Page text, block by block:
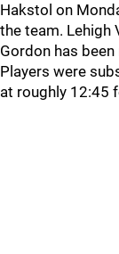
Hakstol on
the team. Lehigh
Gordon has
Players were
at roughly 12:45